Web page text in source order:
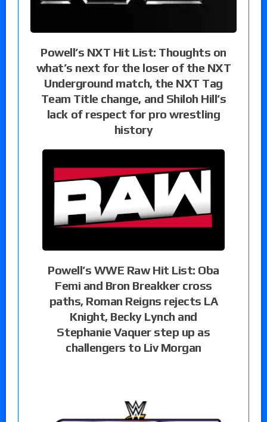
Powell’s NXT Hit List: Thoughts on
what’s next for the loser of the NXT
Underground match, the NXT Tag
Team Title change, and Shiloh Hill’s
lack of respect for pro wrestling
history
Powell’s WWE Raw Hit List: Oba
Femi and Bron Breakker cross
paths, Roman Reigns rejects LA
Knight, Becky Lynch and
Stephanie Vaquer step up as
challengers to Liv Morgan